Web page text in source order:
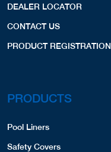
DEALER LOCATOR
CONTACT US
PRODUCT REGISTRATION
PRODUCTS
Pool Liners
Safety Covers